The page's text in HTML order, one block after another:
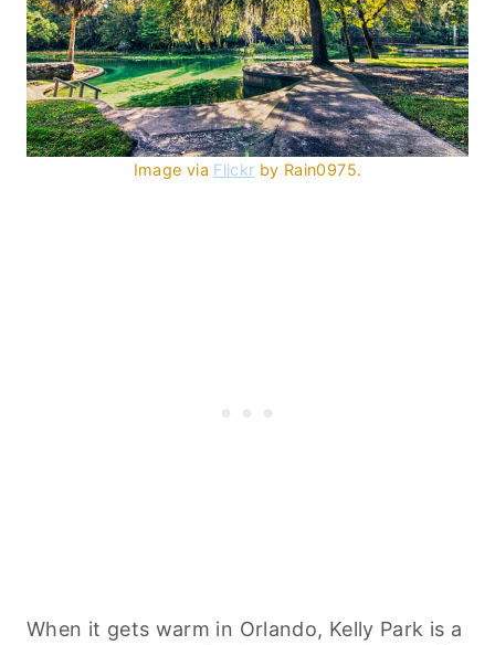
Image via Flickr by Rain0975.
When it gets warm in Orlando, Kelly Park is a